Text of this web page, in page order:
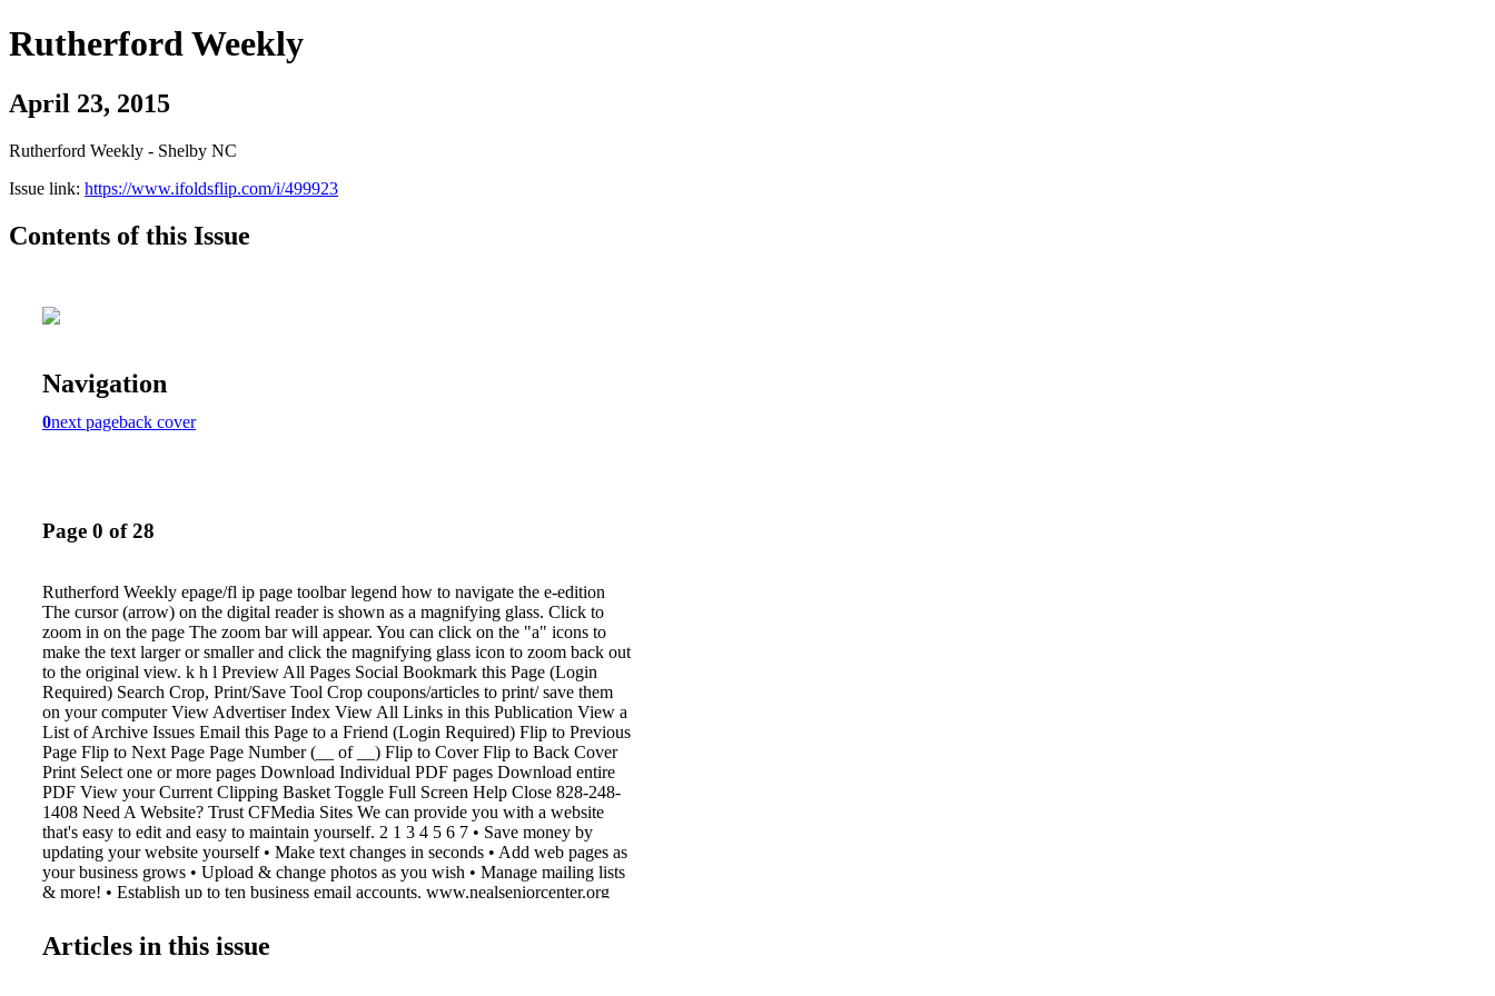
Rutherford Weekly
April 23, 2015
Rutherford Weekly - Shelby NC
Issue link: https://www.ifoldsflip.com/i/499923
Contents of this Issue
Navigation
0next pageback cover
Page 0 of 28
Rutherford Weekly epage/fl ip page toolbar legend how to navigate the e-edition
The cursor (arrow) on the digital reader is shown as a magnifying glass. Click to
zoom in on the page The zoom bar will appear. You can click on the "a" icons to
make the text larger or smaller and click the magnifying glass icon to zoom back out
to the original view. k h l Preview All Pages Social Bookmark this Page (Login
Required) Search Crop, Print/Save Tool Crop coupons/articles to print/ save them
on your computer View Advertiser Index View All Links in this Publication View a
List of Archive Issues Email this Page to a Friend (Login Required) Flip to Previous
Page Flip to Next Page Page Number (__ of __) Flip to Cover Flip to Back Cover
Print Select one or more pages Download Individual PDF pages Download entire
PDF View your Current Clipping Basket Toggle Full Screen Help Close 828-248-
1408 Need A Website? Trust CFMedia Sites We can provide you with a website
that's easy to edit and easy to maintain yourself. 2 1 3 4 5 6 7 • Save money by
updating your website yourself • Make text changes in seconds • Add web pages as
your business grows • Upload & change photos as you wish • Manage mailing lists
& more! • Establish up to ten business email accounts. www.nealseniorcenter.org
1067 FMediaSites Let Us Help You With Your Multimedia Marketing shelby shelby
shopper shopper & info info Contact Katie Kennell at 704-484-1047
Articles in this issue